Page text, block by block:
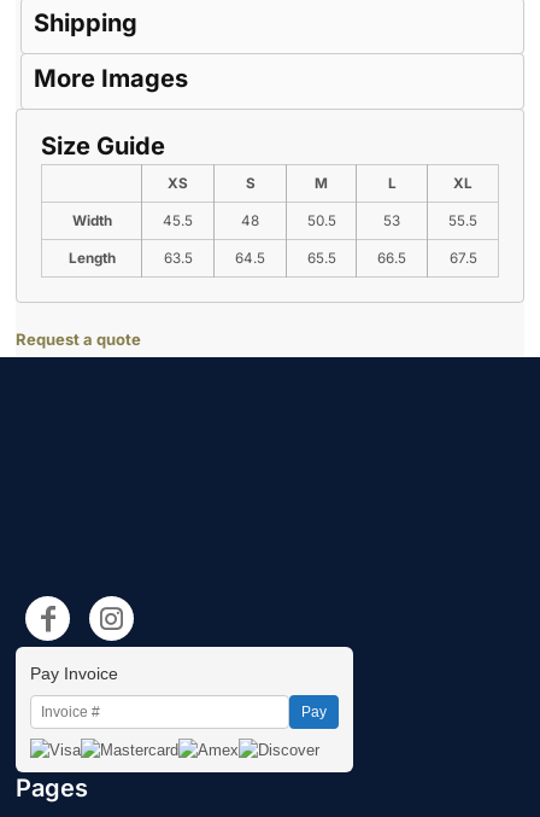
Shipping
More Images
Size Guide
XS S M L XL
Width 45.5 48 50.5 53 55.5
Length 63.5 64.5 65.5 66.5 67.5
Request a quote
Pay Invoice
Pay
Pages